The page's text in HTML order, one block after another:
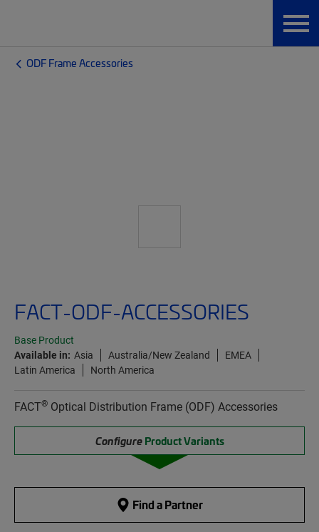
ODF Frame Accessories
FACT-ODF-ACCESSORIES
Base Product
Available in: Asia Australia/New Zealand
EMEA
Latin America
North America
FACT® Optical Distribution Frame (ODF) Accessories
Configure Product Variants
Find a Partner